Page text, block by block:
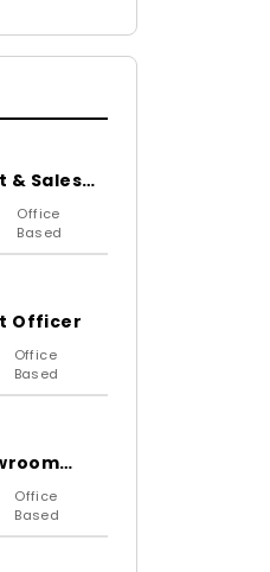
& Sales
Office
Based
Officer
Office
Based
Office
Based